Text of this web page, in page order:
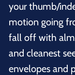
your thumb/
motion going
fall off with
and cleanest
envelopes and